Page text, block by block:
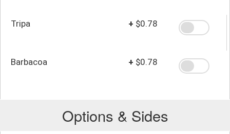
Tripa + $0.78
Barbacoa + $0.78
Options & Sides